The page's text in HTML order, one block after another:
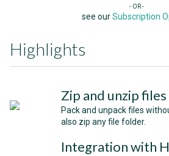
- OR -
see ourSubscription
Highlights
Zip and unzip
Pack and unpack files
also zip any file folder.
Integration with